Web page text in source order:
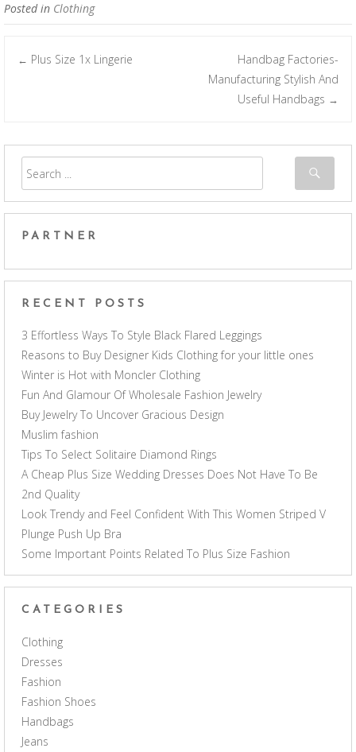
Posted in Clothing
← Plus Size 1x Lingerie
Handbag Factories-
Manufacturing Stylish And
Useful Handbags →
PARTNER
RECENT POSTS
3 Effortless Ways To Style Black Flared Leggings
Reasons to Buy Designer Kids Clothing for your little ones
Winter is Hot with Moncler Clothing
Fun And Glamour Of Wholesale Fashion Jewelry
Buy Jewelry To Uncover Gracious Design
Muslim fashion
Tips To Select Solitaire Diamond Rings
A Cheap Plus Size Wedding Dresses Does Not Have To Be
2nd Quality
Look Trendy and Feel Confident With This Women Striped V
Plunge Push Up Bra
Some Important Points Related To Plus Size Fashion
CATEGORIES
Clothing
Dresses
Fashion
Fashion Shoes
Handbags
Jeans